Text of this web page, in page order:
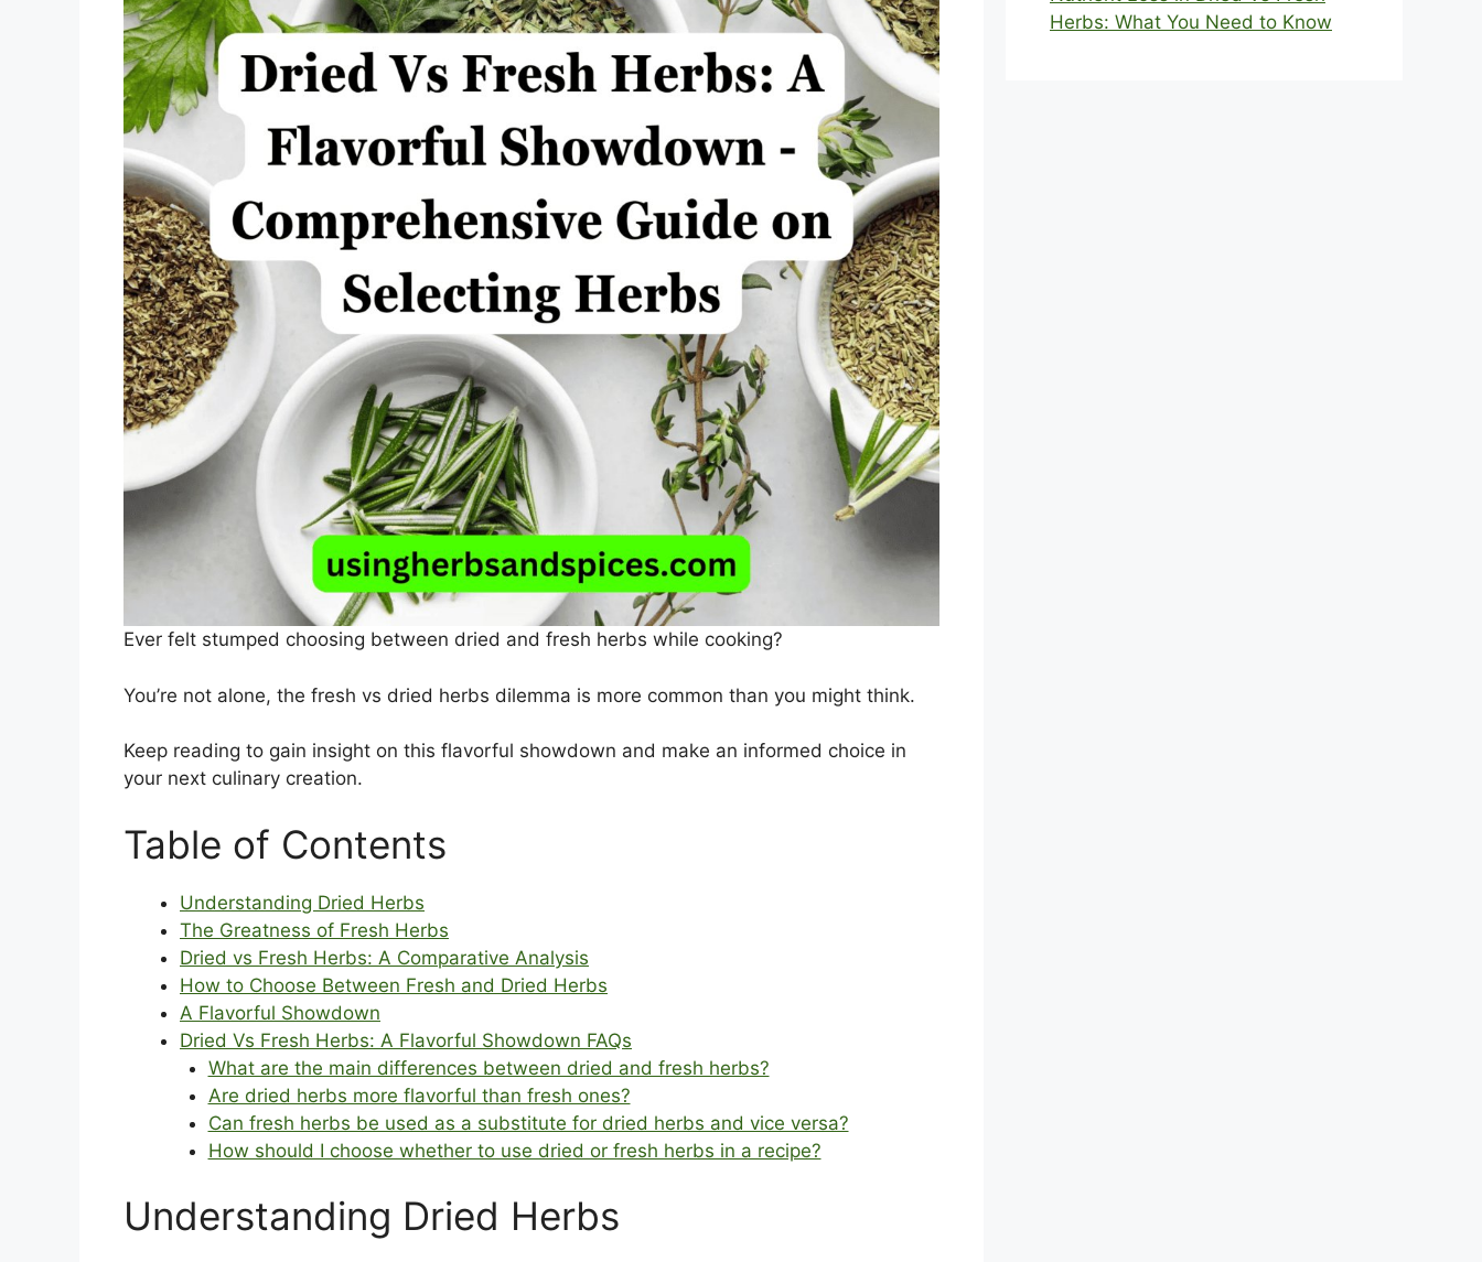
Ever felt stumped choosing between dried and fresh herbs while cooking?
You’re not alone, the fresh vs dried herbs dilemma is more common than you might think.
Keep reading to gain insight on this flavorful showdown and make an informed choice in
your next culinary creation.
Table of Contents
Understanding Dried Herbs
The Greatness of Fresh Herbs
Dried vs Fresh Herbs: A Comparative Analysis
How to Choose Between Fresh and Dried Herbs
A Flavorful Showdown
Dried Vs Fresh Herbs: A Flavorful Showdown FAQs
What are the main differences between dried and fresh herbs?
Are dried herbs more flavorful than fresh ones?
Can fresh herbs be used as a substitute for dried herbs and vice versa?
How should I choose whether to use dried or fresh herbs in a recipe?
Understanding Dried Herbs
Herbs: What You Need to Know